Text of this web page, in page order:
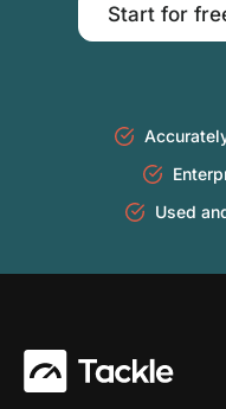
Start for
Used